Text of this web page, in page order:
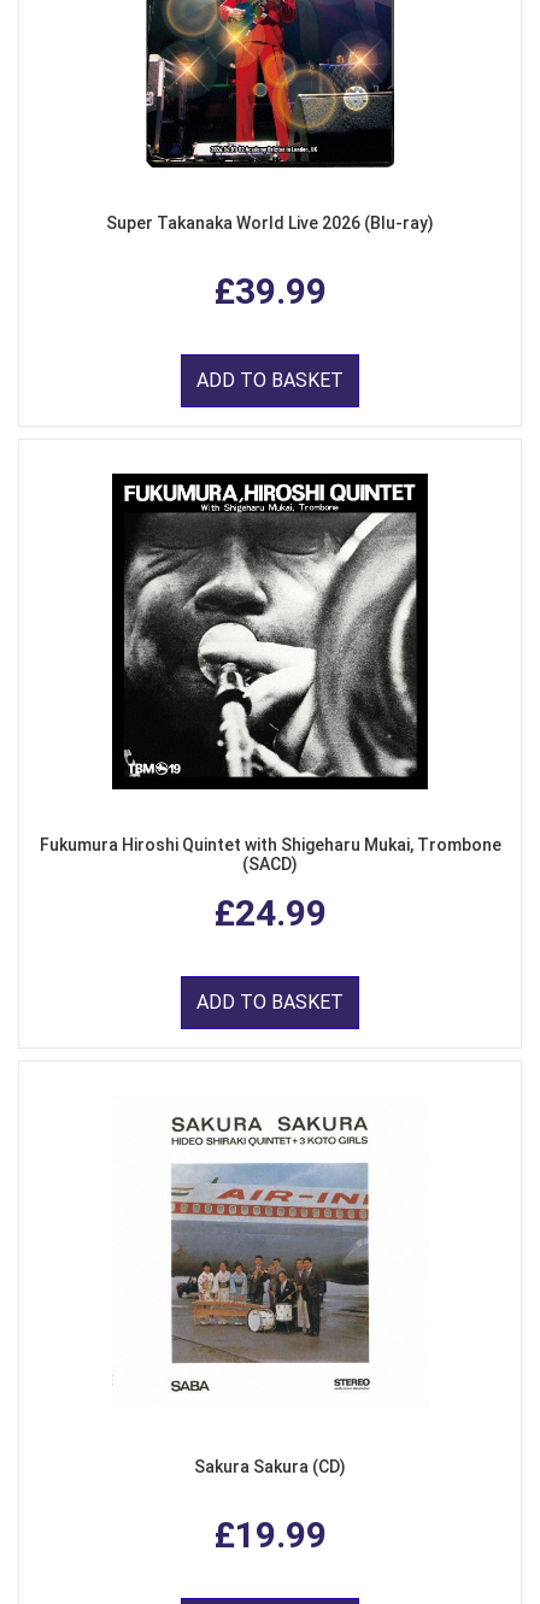
Super Takanaka World Live 2026 (Blu-ray)
£39.99
ADD TO BASKET
Fukumura Hiroshi Quintet with Shigeharu Mukai, Trombone
(SACD)
£24.99
ADD TO BASKET
Sakura Sakura (CD)
£19.99